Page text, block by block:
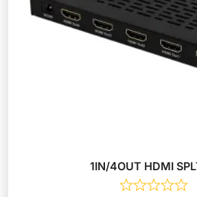
1IN/4OUT HDMI